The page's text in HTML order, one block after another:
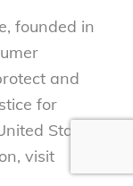
founded in
and
for
States
visit